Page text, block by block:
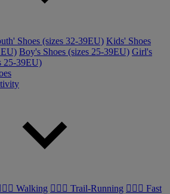
Shoes (sizes 32-39EU) Kids' Shoes
Boy's Shoes (sizes 25-39EU) Girl's
25-39EU)
Walking 🏃🏼‍♂️ Trail-Running 🏃🏼‍♀️ Fast